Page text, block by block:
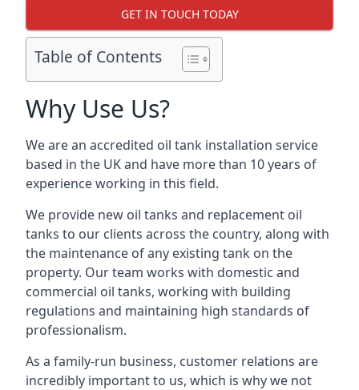
GET IN TOUCH TODAY
Table of Contents
Why Use Us?
We are an accredited oil tank installation service
based in the UK and have more than 10 years of
experience working in this field.
We provide new oil tanks and replacement oil
tanks to our clients across the country, along with
the maintenance of any existing tank on the
property. Our team works with domestic and
commercial oil tanks, working with building
regulations and maintaining high standards of
professionalism.
As a family-run business, customer relations are
incredibly important to us, which is why we not